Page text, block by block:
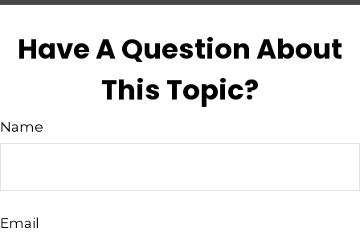
Have A Question About
This Topic?
Name
Email